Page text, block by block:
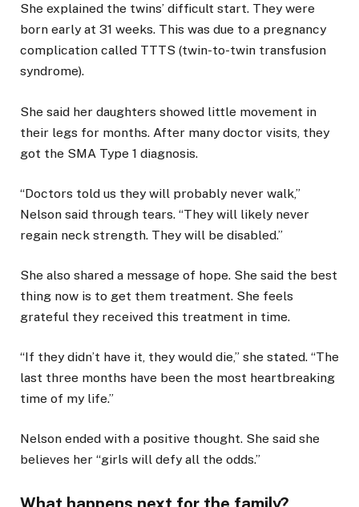
She explained the twins’ difficult start. They were
born early at 31 weeks. This was due to a pregnancy
complication called TTTS (twin-to-twin transfusion
syndrome).
She said her daughters showed little movement in
their legs for months. After many doctor visits, they
got the SMA Type 1 diagnosis.
“Doctors told us they will probably never walk,”
Nelson said through tears. “They will likely never
regain neck strength. They will be disabled.”
She also shared a message of hope. She said the best
thing now is to get them treatment. She feels
grateful they received this treatment in time.
“If they didn’t have it, they would die,” she stated. “The
last three months have been the most heartbreaking
time of my life.”
Nelson ended with a positive thought. She said she
believes her “girls will defy all the odds.”